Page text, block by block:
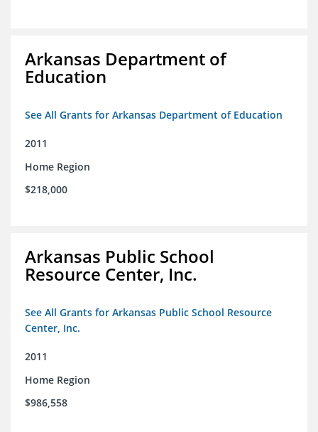
Arkansas Department of
Education
See All Grants for Arkansas Department of Education
2011
Home Region
$218,000
Arkansas Public School
Resource Center, Inc.
See All Grants for Arkansas Public School Resource
Center, Inc.
2011
Home Region
$986,558